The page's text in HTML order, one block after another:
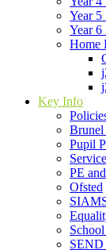
Year 5
Year 6
Home
Key Info
Brunel
Pupil
PE
Ofsted
SEND